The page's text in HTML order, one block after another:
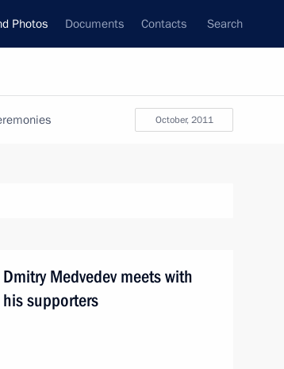
Photos Documents Contacts Search
October, 2011
Dmitry Medvedev meets with
his supporters